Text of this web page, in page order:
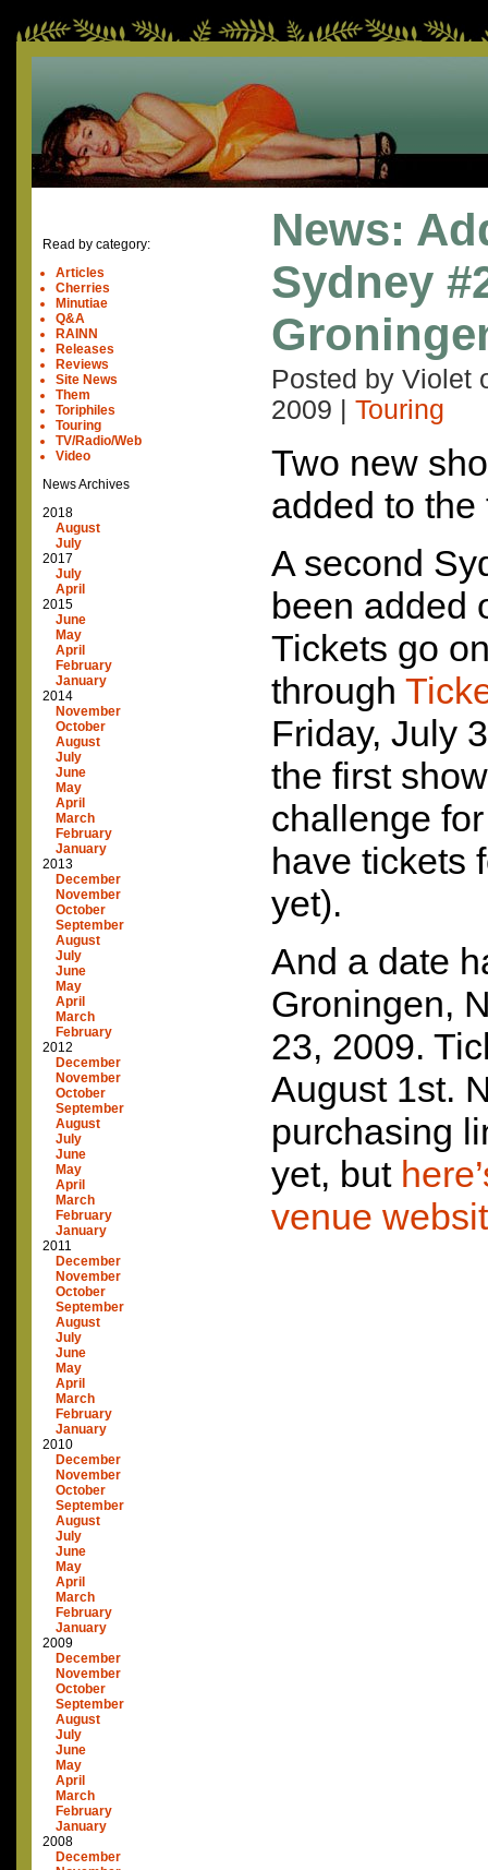
Read by category:
Articles
Cherries
Minutiae
Q&A
RAINN
Releases
Reviews
Site News
Them
Toriphiles
Touring
TV/Radio/Web
Video
News Archives
2018
August
July
2017
July
April
2015
June
May
April
February
January
2014
November
October
August
July
June
May
April
March
February
January
2013
December
November
October
September
August
July
June
May
April
March
February
2012
December
November
October
September
August
July
June
May
April
March
February
January
2011
December
November
October
September
August
July
June
May
April
March
February
January
2010
December
November
October
September
August
July
June
May
April
March
February
January
2009
December
November
October
September
August
July
June
May
April
March
February
January
2008
December
News:
Sydney
Posted by Violet
2009
Touring
Two new
added to the
A second
been added
Tickets go
through
Friday, July
the first
challenge
have tickets
yet).
And a date
Groningen,
23, 2009.
August 1st.
purchasing
yet, but
venue